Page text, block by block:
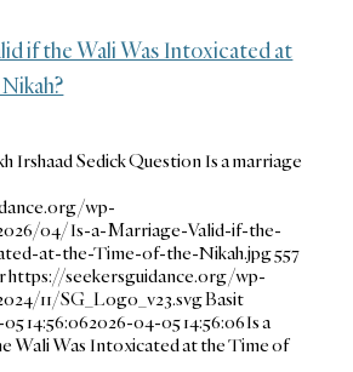
if the Wali Was Intoxicated at
Irshaad Sedick Question Is a marriage
wp-
04/Is-a-Marriage-Valid-if-the-
at-the-Time-of-the-Nikah.jpg557
https://seekersguidance.org/wp-
11/SG_Logo_v23.svgBasit
14:56:062026-04-05 14:56:06Is a
Wali Was Intoxicated at the Time of